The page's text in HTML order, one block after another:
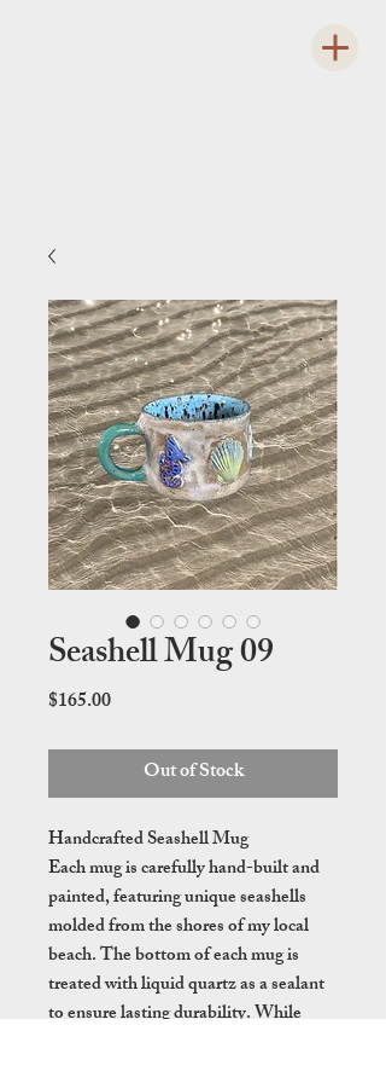
Seashell Mug 09
$165.00Price
Out of Stock
Handcrafted Seashell Mug
Each mug is carefully hand-built and
painted, featuring unique seashells
molded from the shores of my local
beach. The bottom of each mug is
treated with liquid quartz as a sealant
to ensure lasting durability. While